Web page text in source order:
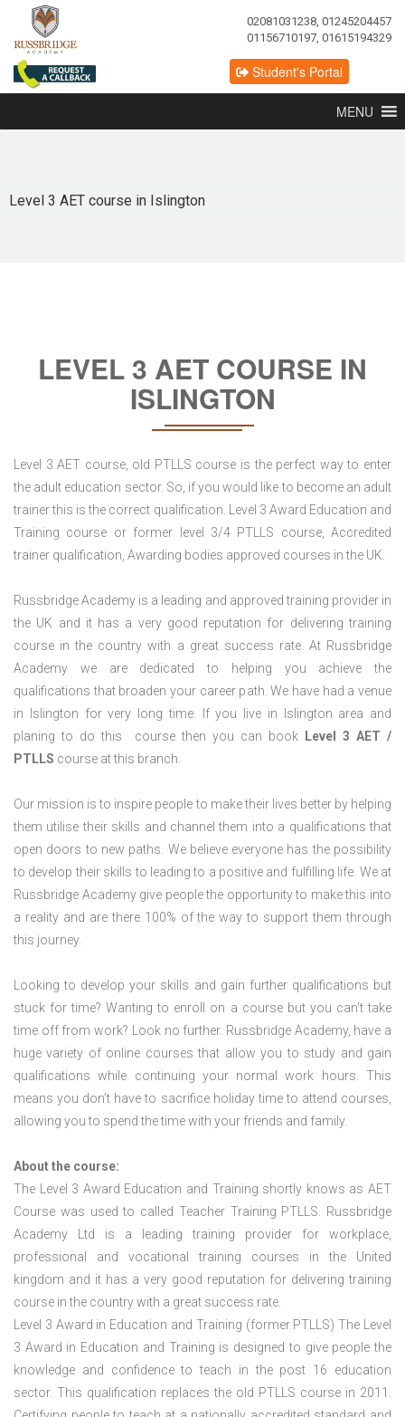
02081031238, 01245204457
01156710197, 01615194329
Student's Portal
MENU
Level 3 AET course in Islington
LEVEL 3 AET COURSE IN
ISLINGTON
Level 3 AET course, old PTLLS course is the perfect way to enter
the adult education sector. So, if you would like to become an adult
trainer this is the correct qualification. Level 3 Award Education and
Training course or former level 3/4 PTLLS course, Accredited
trainer qualification, Awarding bodies approved courses in the UK.
Russbridge Academy is a leading and approved training provider in
the UK and it has a very good reputation for delivering training
course in the country with a great success rate. At Russbridge
Academy we are dedicated to helping you achieve the
qualifications that broaden your career path. We have had a venue
in Islington for very long time. If you live in Islington area and
planing to do this course then you can book
Level 3 AET /
PTLLS course at this branch.
Our mission is to inspire people to make their lives better by helping
them utilise their skills and channel them into a qualifications that
open doors to new paths. We believe everyone has the possibility
to develop their skills to leading to a positive and fulfilling life. We at
Russbridge Academy give people the opportunity to make this into
a reality and are there 100% of the way to support them through
this journey.
Looking to develop your skills and gain further qualifications but
stuck for time? Wanting to enroll on a course but you can’t take
time off from work? Look no further. Russbridge Academy, have a
huge variety of online courses that allow you to study and gain
qualifications while continuing your normal work hours. This
means you don’t have to sacrifice holiday time to attend courses,
allowing you to spend the time with your friends and family.
About the course:
The Level 3 Award Education and Training shortly knows as AET
Course was used to called Teacher Training PTLLS. Russbridge
Academy Ltd is a leading training provider for workplace,
professional and vocational training courses in the United
kingdom and it has a very good reputation for delivering training
course in the country with a great success rate.
Level 3 Award in Education and Training (former PTLLS) The Level
3 Award in Education and Training is designed to give people the
knowledge and confidence to teach in the post 16 education
sector. This qualification replaces the old PTLLS course in 2011.